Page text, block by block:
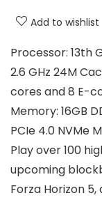
Add to wishlist
Processor: 13th
2.6 GHz 24M
cores and 8 E-
Memory: 16GB
PCIe 4.0 NVMe
Play over 100
upcoming
Forza Horizon